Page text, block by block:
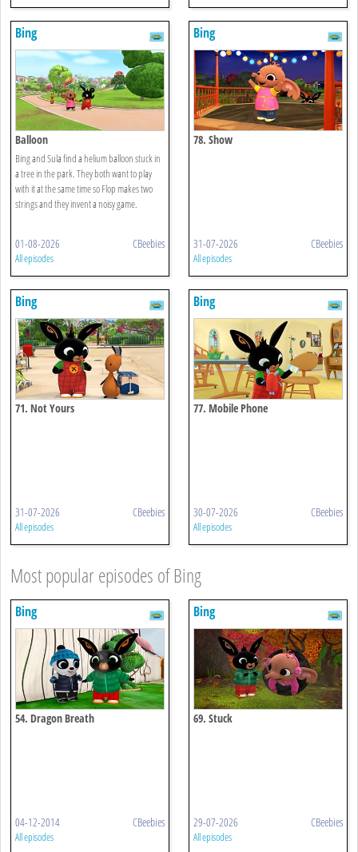
Bing
Balloon
Bing and Sula find a helium balloon stuck in
a tree in the park. They both want to play
with it at the same time so Flop makes two
strings and they invent a noisy game.
01-08-2026 CBeebies
All episodes
Bing
78. Show
31-07-2026 CBeebies
All episodes
Bing
71. Not Yours
31-07-2026 CBeebies
All episodes
Bing
77. Mobile Phone
30-07-2026 CBeebies
All episodes
Most popular episodes of Bing
Bing
54. Dragon Breath
04-12-2014 CBeebies
All episodes
Bing
69. Stuck
29-07-2026 CBeebies
All episodes